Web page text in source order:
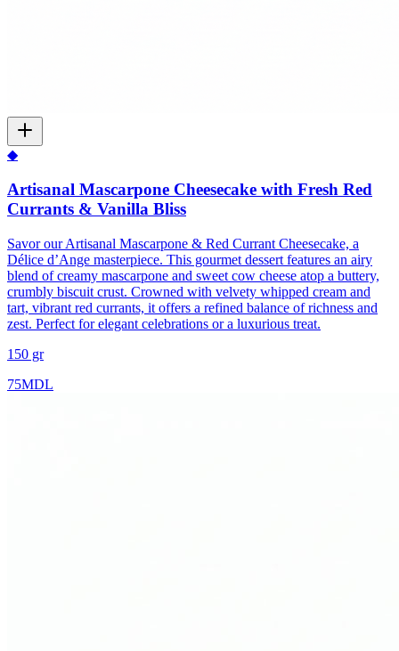
◆
Artisanal Mascarpone Cheesecake with Fresh Red
Currants & Vanilla Bliss
Savor our Artisanal Mascarpone & Red Currant Cheesecake, a
Délice d’Ange masterpiece. This gourmet dessert features an airy
blend of creamy mascarpone and sweet cow cheese atop a buttery,
crumbly biscuit crust. Crowned with velvety whipped cream and
tart, vibrant red currants, it offers a refined balance of richness and
zest. Perfect for elegant celebrations or a luxurious treat.
150 gr
75MDL